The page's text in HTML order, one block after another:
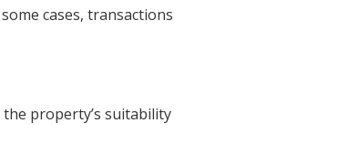
cases, transactions
property’s suitability